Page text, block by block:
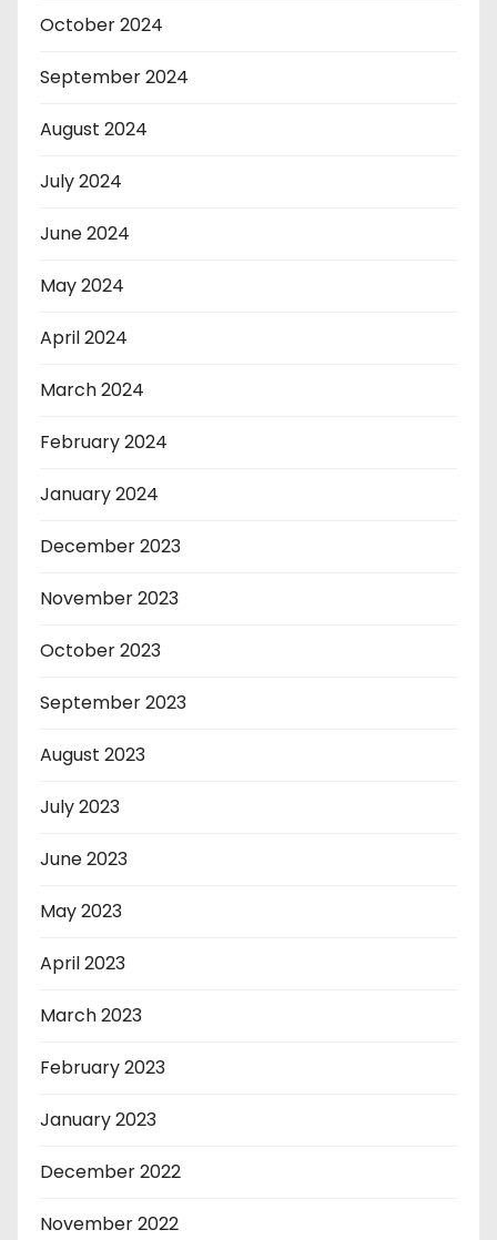
October 2024
September 2024
August 2024
July 2024
June 2024
May 2024
April 2024
March 2024
February 2024
January 2024
December 2023
November 2023
October 2023
September 2023
August 2023
July 2023
June 2023
May 2023
April 2023
March 2023
February 2023
January 2023
December 2022
November 2022